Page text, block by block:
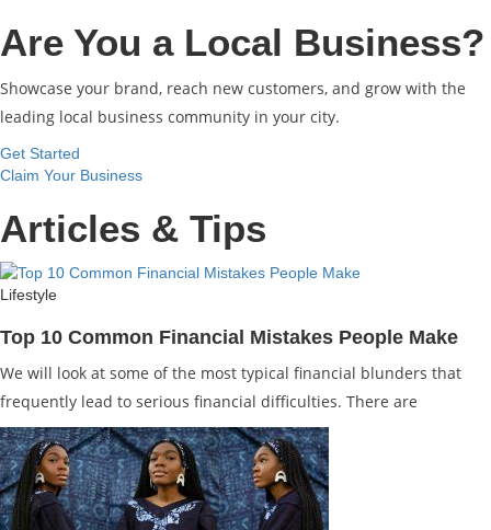
Are You a Local Business?
Showcase your brand, reach new customers, and grow with the
leading local business community in your city.
Get Started
Claim Your Business
Articles & Tips
Lifestyle
Top 10 Common Financial Mistakes People Make
We will look at some of the most typical financial blunders that
frequently lead to serious financial difficulties. There are